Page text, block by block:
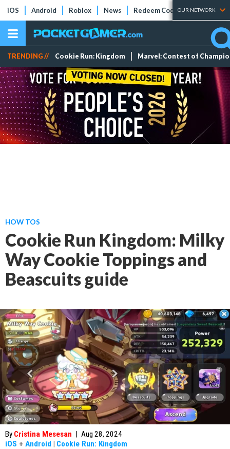
iOS Android Roblox News Redeem Codes Tier Lists
OUR NETWORK
TRENDING // Cookie Run: Kingdom Marvel: Contest of
HOW TOS
Cookie Run Kingdom: Milky
Way Cookie Toppings and
Beascuits guide
By Cristina Mesesan | Aug 28, 2024
iOS + Android | Cookie Run: Kingdom